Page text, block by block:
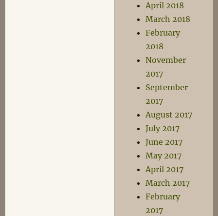
April 2018
March 2018
February
2018
November
2017
September
2017
August 2017
July 2017
June 2017
May 2017
April 2017
March 2017
February
2017